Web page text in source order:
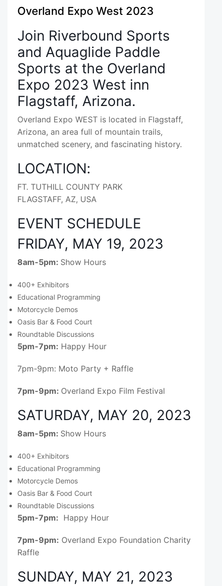
Overland Expo West 2023
Join Riverbound Sports
and Aquaglide Paddle
Sports at the Overland
Expo 2023 West inn
Flagstaff, Arizona.
Overland Expo WEST is located in Flagstaff,
Arizona, an area full of mountain trails,
unmatched scenery, and fascinating history.
LOCATION:
FT. TUTHILL COUNTY PARK
FLAGSTAFF, AZ, USA
EVENT SCHEDULE
FRIDAY, MAY 19, 2023
8am-5pm: Show Hours
400+ Exhibitors
Educational Programming
Motorcycle Demos
Oasis Bar & Food Court
Roundtable Discussions
5pm-7pm: Happy Hour
7pm-9pm: Moto Party + Raffle
7pm-9pm: Overland Expo Film Festival
SATURDAY, MAY 20, 2023
8am-5pm: Show Hours
400+ Exhibitors
Educational Programming
Motorcycle Demos
Oasis Bar & Food Court
Roundtable Discussions
5pm-7pm: Happy Hour
7pm-9pm: Overland Expo Foundation Charity
Raffle
SUNDAY, MAY 21, 2023